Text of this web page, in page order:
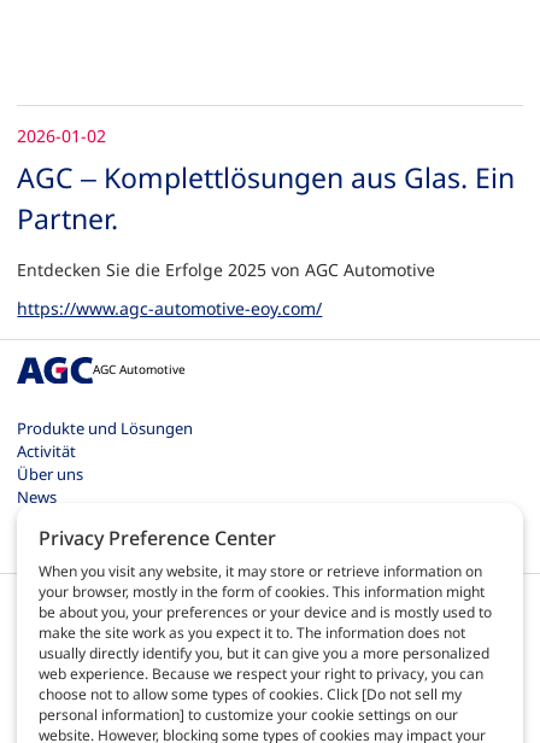
2026-01-02
AGC – Komplettlösungen aus Glas. Ein
Partner.
Entdecken Sie die Erfolge 2025 von AGC Automotive
https://www.agc-automotive-eoy.com/
AGC Automotive
Produkte und Lösungen
Activität
Über uns
News
Karriere
Privacy Preference Center
When you visit any website, it may store or retrieve information on
your browser, mostly in the form of cookies. This information might
be about you, your preferences or your device and is mostly used to
make the site work as you expect it to. The information does not
usually directly identify you, but it can give you a more personalized
web experience. Because we respect your right to privacy, you can
choose not to allow some types of cookies. Click [Do not sell my
personal information] to customize your cookie settings on our
website. However, blocking some types of cookies may impact your